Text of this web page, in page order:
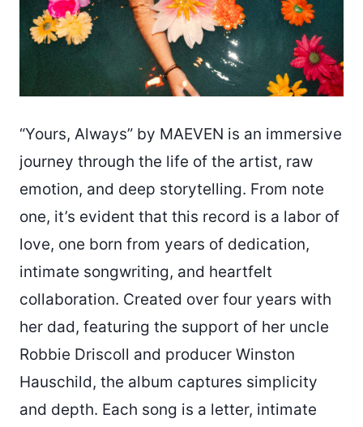
“Yours, Always” by MAEVEN is an immersive
journey through the life of the artist, raw
emotion, and deep storytelling. From note
one, it’s evident that this record is a labor of
love, one born from years of dedication,
intimate songwriting, and heartfelt
collaboration. Created over four years with
her dad, featuring the support of her uncle
Robbie Driscoll and producer Winston
Hauschild, the album captures simplicity
and depth. Each song is a letter, intimate